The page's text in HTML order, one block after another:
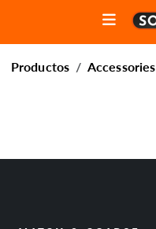
Productos Accessories